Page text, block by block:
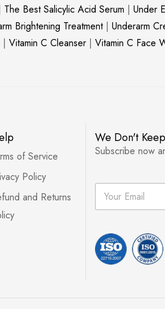
The Best Salicylic Acid Serum | Under
Brightening Treatment| Underarm
| Vitamin C Cleanser | Vitamin C Face
of Service
Policy
and Returns
We Don't
Subscribe now
E
a
*